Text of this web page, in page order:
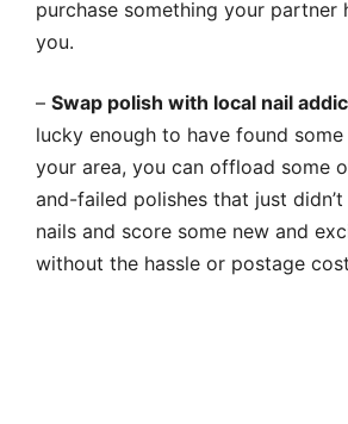
purchase something your partner
you.
– Swap polish with local nail
lucky enough to have found
your area, you can offload some
and-failed polishes that just
nails and score some new and
without the hassle or postage